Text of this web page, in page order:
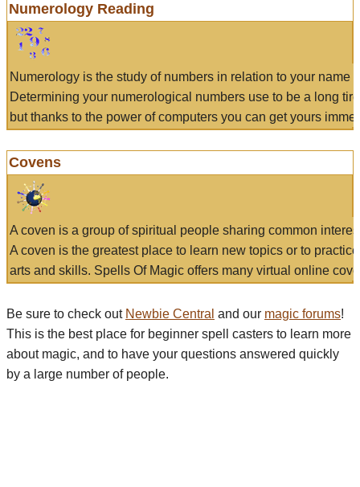
Numerology Reading
Numerology is the study of numbers in relation to your name
Determining your numerological numbers use to be a long
but thanks to the power of computers you can get yours
Covens
A coven is a group of spiritual people sharing common
A coven is the greatest place to learn new topics or to
arts and skills. Spells Of Magic offers many virtual online
Be sure to check out Newbie Central and our magic forums!
This is the best place for beginner spell casters to learn more
about magic, and to have your questions answered quickly
by a large number of people.